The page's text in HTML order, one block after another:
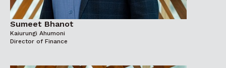
Sumeet Bhanot
Kaiurungi Ahumoni
Director of Finance